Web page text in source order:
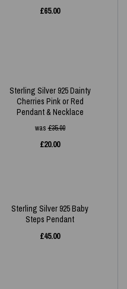
£65.00
Sterling Silver 925 Dainty
Cherries Pink or Red
Pendant & Necklace
was£35.00
£20.00
Sterling Silver 925 Baby
Steps Pendant
£45.00